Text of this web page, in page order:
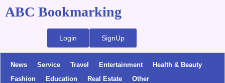
ABC Bookmarking
Login SignUp
News Service Travel Entertainment
Health & Beauty
Fashion
Education Real Estate Other